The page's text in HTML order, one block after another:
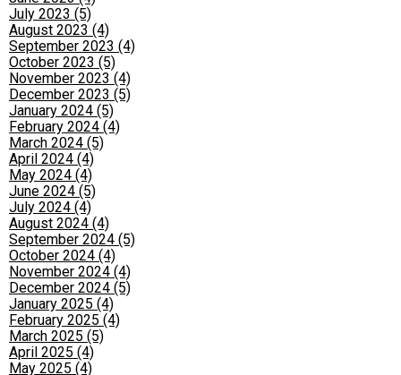
July 2023 (5)
August 2023 (4)
September 2023 (4)
October 2023 (5)
November 2023 (4)
December 2023 (5)
January 2024 (5)
February 2024 (4)
March 2024 (5)
April 2024 (4)
May 2024 (4)
June 2024 (5)
July 2024 (4)
August 2024 (4)
September 2024 (5)
October 2024 (4)
November 2024 (4)
December 2024 (5)
January 2025 (4)
February 2025 (4)
March 2025 (5)
April 2025 (4)
May 2025 (4)